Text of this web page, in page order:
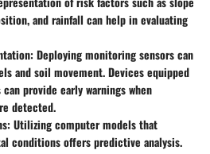
and rainfall can help in evaluating
: Deploying monitoring sensors can
and soil movement. Devices equipped
provide early warnings when
detected.
: Utilizing computer models that
conditions offers predictive analysis.